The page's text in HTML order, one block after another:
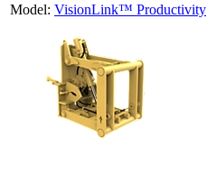
VisionLink™ Productivity